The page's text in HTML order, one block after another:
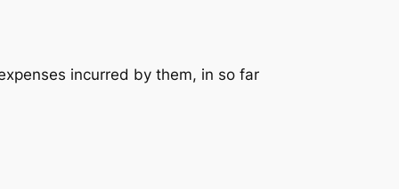
incurred by them, in so far